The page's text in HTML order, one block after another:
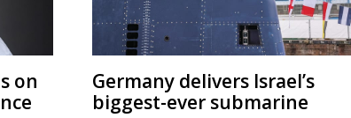
on
Germany delivers Israel’s
biggest-ever submarine